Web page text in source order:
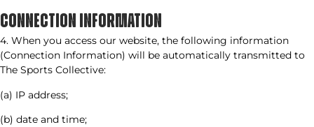
CONNECTION INFORMATION​
4. When you access our website, the following information
(Connection Information) will be automatically transmitted to
The Sports Collective:
(a) IP address;
(b) date and time;